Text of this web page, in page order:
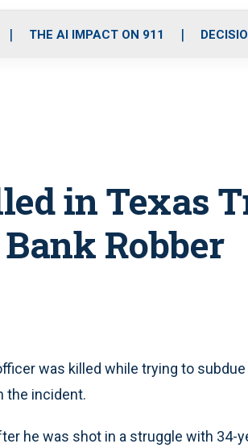
o
r
r
m
i
e
THE AI IMPACT ON 911
in Texas
Robber
was killed while trying to
the incident.
he was shot in a struggle with 34-